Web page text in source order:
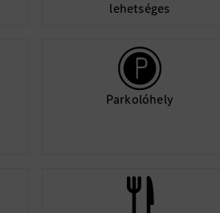
lehetséges
Parkolóhely